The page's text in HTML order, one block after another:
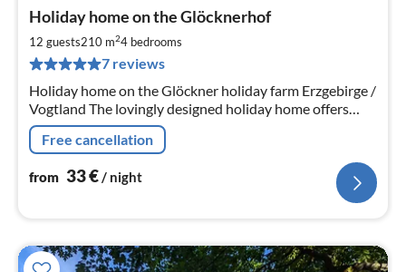
Holiday home on the Glöcknerhof
12 guests210 m24 bedrooms
7 reviews
Holiday home on the Glöckner holiday farm Erzgebirge /
Vogtland The lovingly designed holiday home offers
Free cancellation
from 33€/ night